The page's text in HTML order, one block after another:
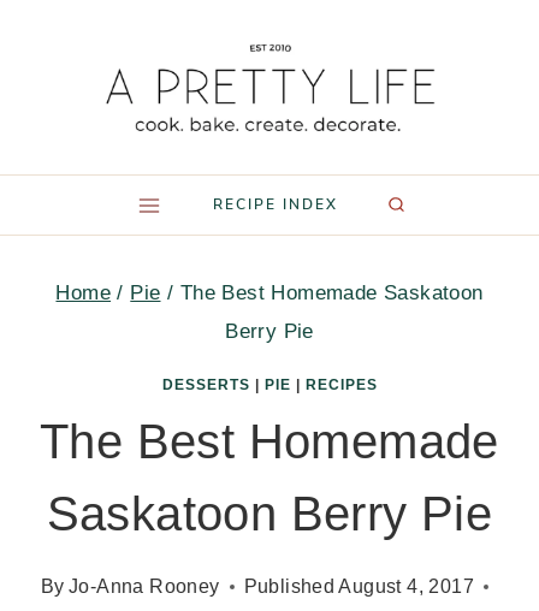
RECIPE INDEX
Home / Pie / The Best Homemade Saskatoon
Berry Pie
DESSERTS PIE RECIPES
The Best Homemade
Saskatoon Berry Pie
By Jo-Anna Rooney Published August 4, 2017